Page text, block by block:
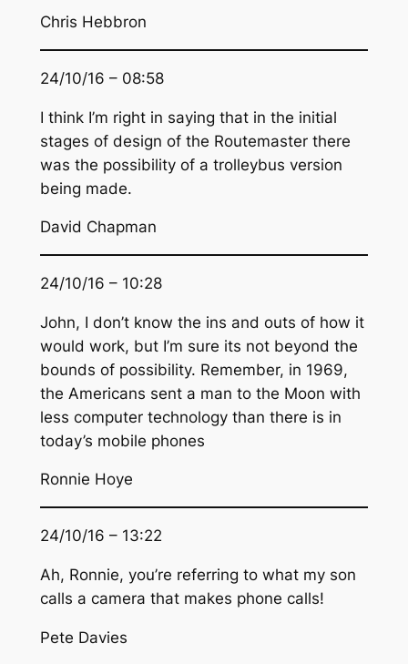
Chris Hebbron
24/10/16 – 08:58
I think I’m right in saying that in the initial
stages of design of the Routemaster there
was the possibility of a trolleybus version
being made.
David Chapman
24/10/16 – 10:28
John, I don’t know the ins and outs of how it
would work, but I’m sure its not beyond the
bounds of possibility. Remember, in 1969,
the Americans sent a man to the Moon with
less computer technology than there is in
today’s mobile phones
Ronnie Hoye
24/10/16 – 13:22
Ah, Ronnie, you’re referring to what my son
calls a camera that makes phone calls!
Pete Davies